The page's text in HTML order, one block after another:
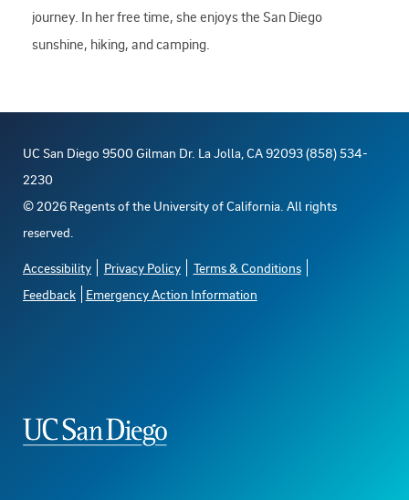
journey. In her free time, she enjoys the San Diego
sunshine, hiking, and camping.
UC San Diego 9500 Gilman Dr. La Jolla, CA 92093 (858) 534-
2230
©2026 Regents of the University of California. All rights
reserved.
Accessibility Privacy Policy
Terms & Conditions
Feedback
Emergency Action Information